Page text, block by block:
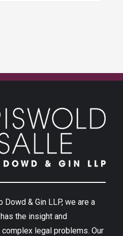
& Gin LLP, we are a
the insight and
legal problems. Our